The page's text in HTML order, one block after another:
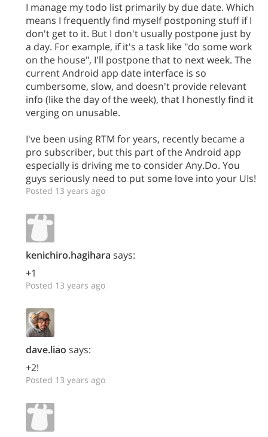
I manage my todo list primarily by due date. Which
means I frequently find myself postponing stuff if I
don't get to it. But I don't usually postpone just by
a day. For example, if it's a task like "do some work
on the house", I'll postpone that to next week. The
current Android app date interface is so
cumbersome, slow, and doesn't provide relevant
info (like the day of the week), that I honestly find it
verging on unusable.
I've been using RTM for years, recently became a
pro subscriber, but this part of the Android app
especially is driving me to consider Any.Do. You
guys seriously need to put some love into your UIs!
Posted 13 years ago
kenichiro.hagihara says:
+1
Posted 13 years ago
dave.liao says:
+2!
Posted 13 years ago